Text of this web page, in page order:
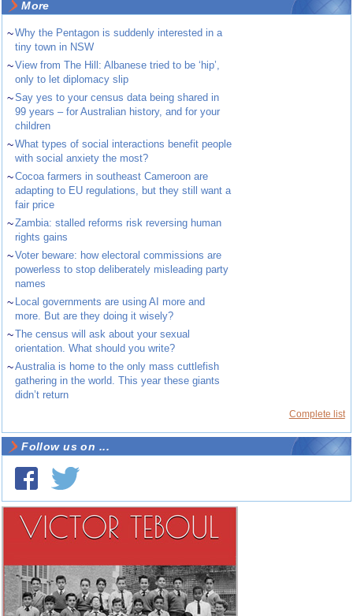
More
~Why the Pentagon is suddenly interested in a
tiny town in NSW
~View from The Hill: Albanese tried to be ‘hip’,
only to let diplomacy slip
~Say yes to your census data being shared in
99 years – for Australian history, and for your
children
~What types of social interactions benefit people
with social anxiety the most?
~Cocoa farmers in southeast Cameroon are
adapting to EU regulations, but they still want a
fair price
~Zambia: stalled reforms risk reversing human
rights gains
~Voter beware: how electoral commissions are
powerless to stop deliberately misleading party
names
~ Local governments are using AI more and
more. But are they doing it wisely?
~The census will ask about your sexual
orientation. What should you write?
~Australia is home to the only mass cuttlefish
gathering in the world. This year these giants
didn’t return
Complete list
Follow us on ...